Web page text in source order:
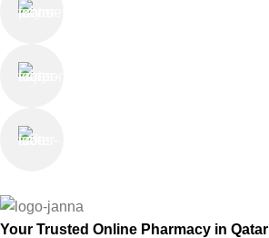
Your Trusted Online Pharmacy in Qatar